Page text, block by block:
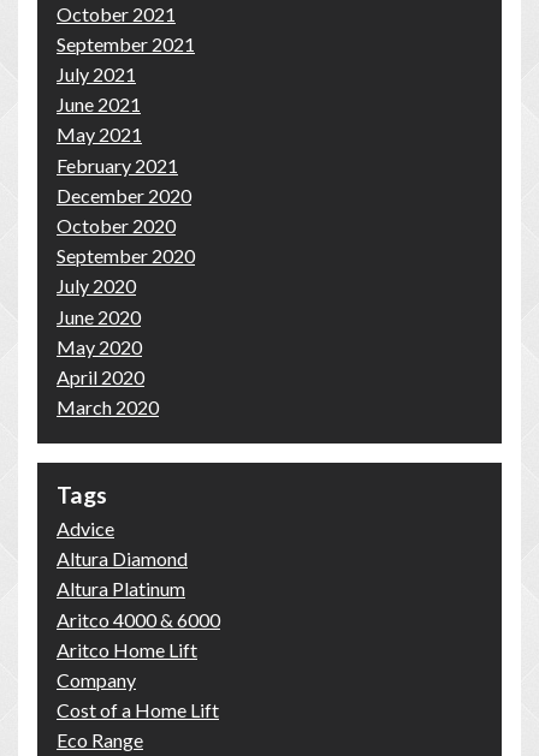
October 2021
September 2021
July 2021
June 2021
May 2021
February 2021
December 2020
October 2020
September 2020
July 2020
June 2020
May 2020
April 2020
March 2020
Tags
Advice
Altura Diamond
Altura Platinum
Aritco 4000 & 6000
Aritco Home Lift
Company
Cost of a Home Lift
Eco Range